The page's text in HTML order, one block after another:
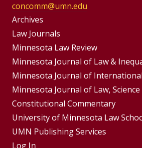
concomm@umn.edu
Group
Footer
Menu
Archives
Footer
Menus
Law Journals
Minnesota Law Review
Minnesota Journal of Law &
Minnesota Journal of
Minnesota Journal of Law,
Constitutional Commentary
University of Minnesota Law
UMN Publishing Services
Log In